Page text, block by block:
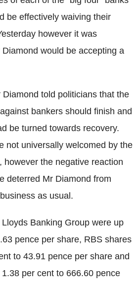
be effectively waiving their
however it was
would be accepting a
told politicians that the
bankers should finish and
be turned towards recovery.
not universally welcomed by the
however the negative reaction
deterred Mr Diamond from
as usual.
Banking Group were up
pence per share, RBS shares
to 43.91 pence per share and
per cent to 666.60 pence